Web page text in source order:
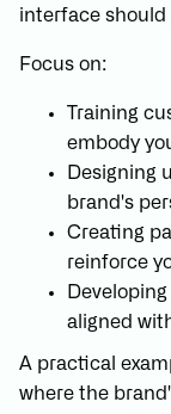
interface should
Focus on:
Training
embody
Designing
brand's
Creating
reinforce
aligned
A practical
where the